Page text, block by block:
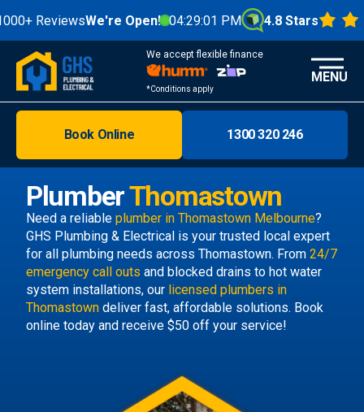
ReviewsWe're Open! 04:29:01 PM 4.8 Stars
We accept flexible finance
*Conditions apply
Melbourne
Areas
Discover
MENU
PlumberThomastown
Need a reliable plumber in Thomastown Melbourne?
GHS Plumbing & Electrical is your trusted local expert
for all plumbing needs across Thomastown. From 24/7
emergency call outs and blocked drains to hot water
system installations, our licensed plumbers in
Thomastown deliver fast, affordable solutions. Book
online today and receive $50 off your service!
Book Online 1300 320 246